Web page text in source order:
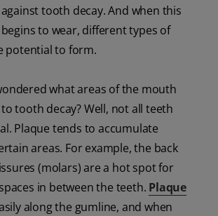
tooth decay. And when this
to wear, different types of
potential to form.
what areas of the mouth
tooth decay? Well, not all teeth
Plaque tends to accumulate
areas. For example, the back
(molars) are a hot spot for
in between the teeth. Plaque
along the gumline, and when